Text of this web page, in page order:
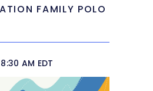
FAMILY POLO
8:30 AM EDT